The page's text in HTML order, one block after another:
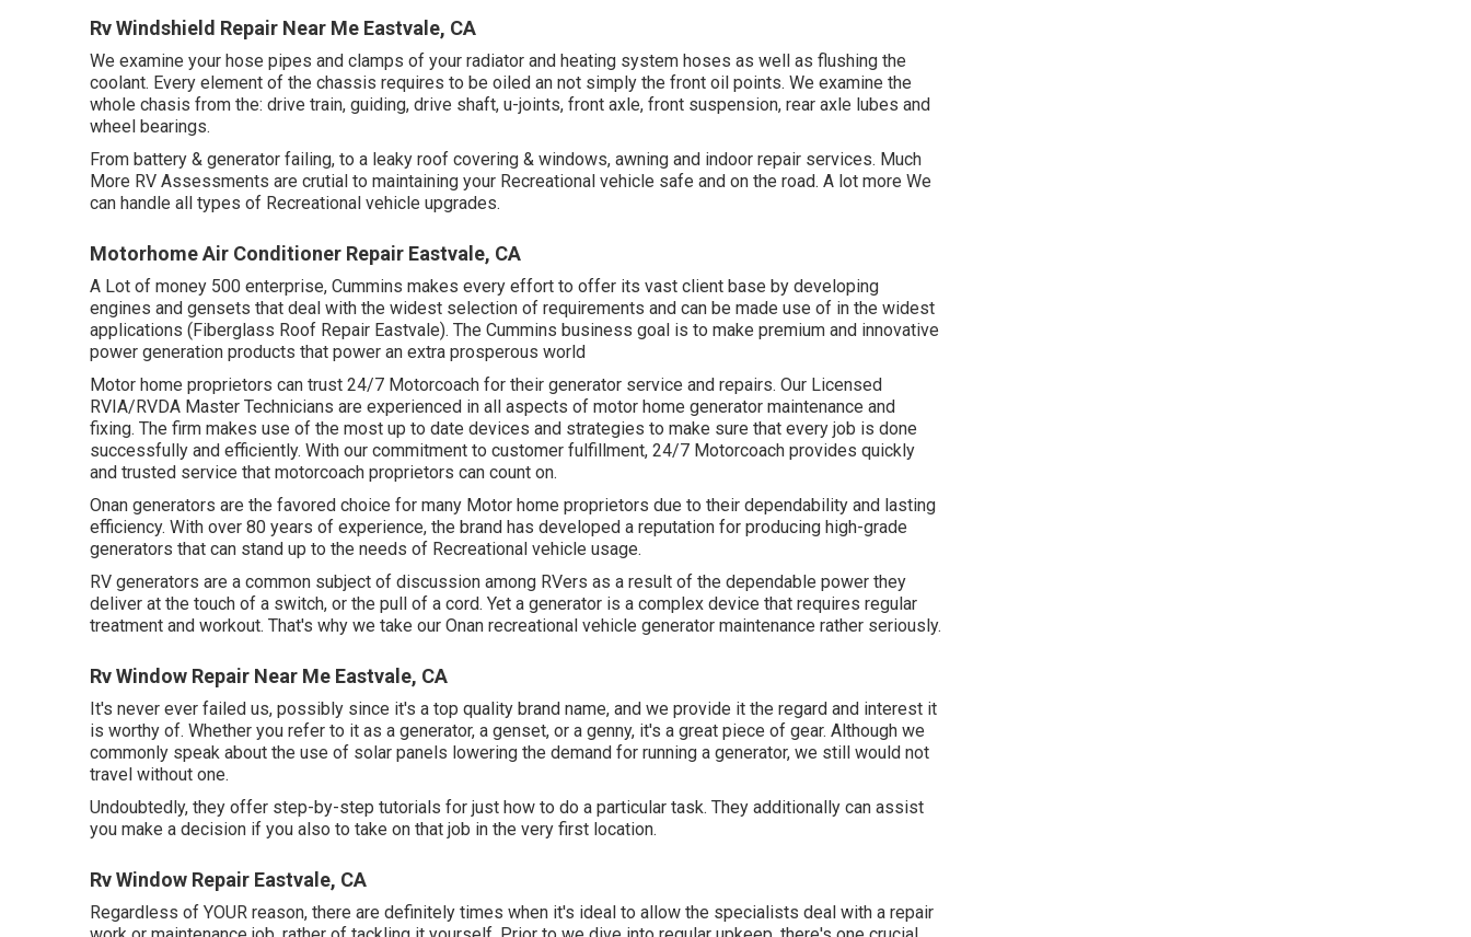
Rv Windshield Repair Near Me Eastvale, CA
We examine your hose pipes and clamps of your radiator and heating system hoses as well as flushing the
coolant. Every element of the chassis requires to be oiled an not simply the front oil points. We examine the
whole chasis from the: drive train, guiding, drive shaft, u-joints, front axle, front suspension, rear axle lubes and
wheel bearings.
From battery & generator failing, to a leaky roof covering & windows, awning and indoor repair services. Much
More RV Assessments are crutial to maintaining your Recreational vehicle safe and on the road. A lot more We
can handle all types of Recreational vehicle upgrades.
Motorhome Air Conditioner Repair Eastvale, CA
A Lot of money 500 enterprise, Cummins makes every effort to offer its vast client base by developing
engines and gensets that deal with the widest selection of requirements and can be made use of in the widest
applications (Fiberglass Roof Repair Eastvale). The Cummins business goal is to make premium and innovative
power generation products that power an extra prosperous world
Motor home proprietors can trust 24/7 Motorcoach for their generator service and repairs. Our Licensed
RVIA/RVDA Master Technicians are experienced in all aspects of motor home generator maintenance and
fixing. The firm makes use of the most up to date devices and strategies to make sure that every job is done
successfully and efficiently. With our commitment to customer fulfillment, 24/7 Motorcoach provides quickly
and trusted service that motorcoach proprietors can count on.
Onan generators are the favored choice for many Motor home proprietors due to their dependability and lasting
efficiency. With over 80 years of experience, the brand has developed a reputation for producing high-grade
generators that can stand up to the needs of Recreational vehicle usage.
RV generators are a common subject of discussion among RVers as a result of the dependable power they
deliver at the touch of a switch, or the pull of a cord. Yet a generator is a complex device that requires regular
treatment and workout. That's why we take our Onan recreational vehicle generator maintenance rather seriously.
Rv Window Repair Near Me Eastvale, CA
It's never ever failed us, possibly since it's a top quality brand name, and we provide it the regard and interest it
is worthy of. Whether you refer to it as a generator, a genset, or a genny, it's a great piece of gear. Although we
commonly speak about the use of solar panels lowering the demand for running a generator, we still would not
travel without one.
Undoubtedly, they offer step-by-step tutorials for just how to do a particular task. They additionally can assist
you make a decision if you also to take on that job in the very first location.
Rv Window Repair Eastvale, CA
Regardless of YOUR reason, there are definitely times when it's ideal to allow the specialists deal with a repair